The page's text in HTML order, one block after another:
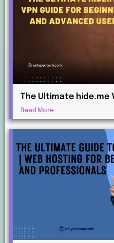
The Ultimate hide.me
Beginners and
Read More